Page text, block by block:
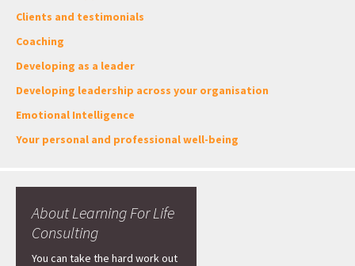
Clients and testimonials
Coaching
Developing as a leader
Developing leadership across your organisation
Emotional Intelligence
Your personal and professional well-being
About Learning For Life
Consulting
You can take the hard work out